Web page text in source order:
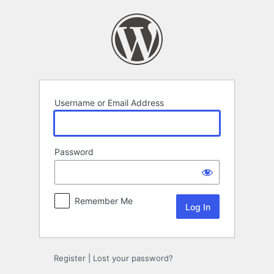
Username or Email Address
Password
Remember Me
Register Lost your password?